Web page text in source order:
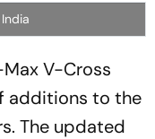
V-Cross
additions to the
The updated